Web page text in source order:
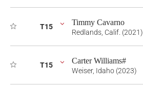
T15 Timmy Cavarno
Redlands, Calif. (2021)
T15 Carter Williams#
Weiser, Idaho (2023)